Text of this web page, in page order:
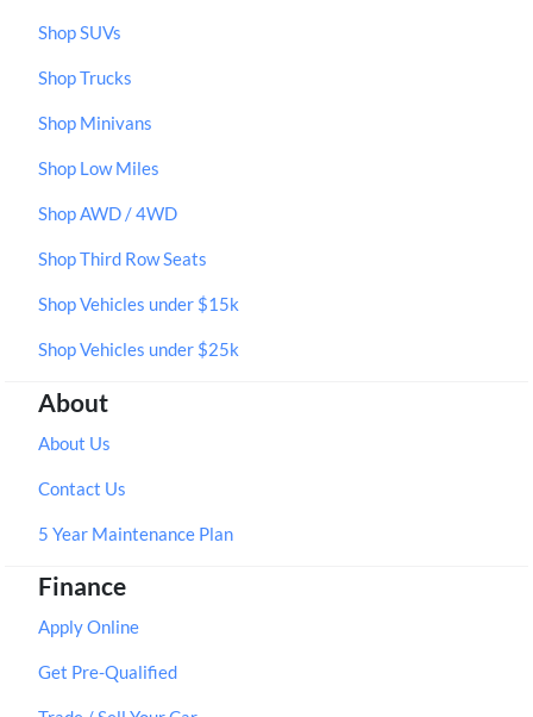
Shop SUVs
Shop Trucks
Shop Minivans
Shop Low Miles
Shop AWD / 4WD
Shop Third Row Seats
Shop Vehicles under $15k
Shop Vehicles under $25k
About
About Us
Contact Us
5 Year Maintenance Plan
Finance
Apply Online
Get Pre-Qualified